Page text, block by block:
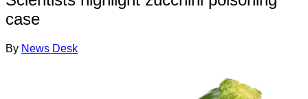
case
By News Desk